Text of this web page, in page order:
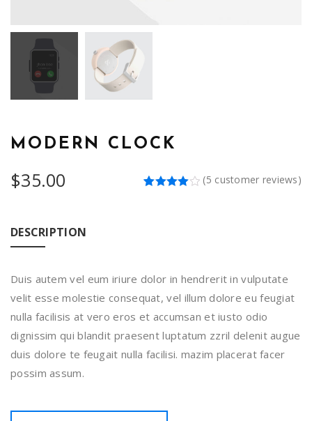
MODERN CLOCK
(5 customer reviews)
$35.00
DESCRIPTION
Duis autem vel eum iriure dolor in hendrerit in vulputate
velit esse molestie consequat, vel illum dolore eu feugiat
nulla facilisis at vero eros et accumsan et iusto odio
dignissim qui blandit praesent luptatum zzril delenit augue
duis dolore te feugait nulla facilisi. mazim placerat facer
possim assum.